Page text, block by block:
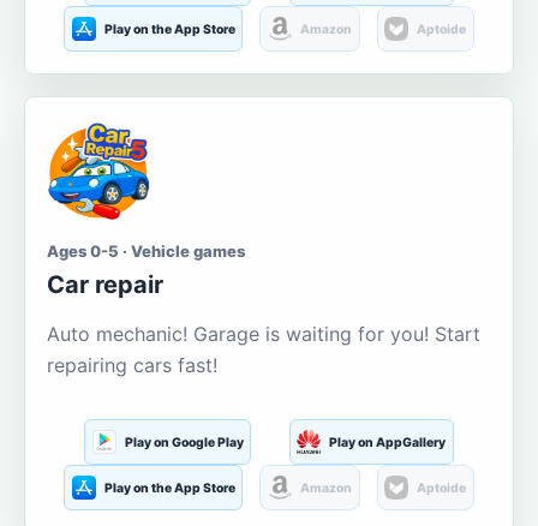
Play on the App Store Amazon Aptoide
Ages 0-5 · Vehicle games
Car repair
Auto mechanic! Garage is waiting for you! Start
repairing cars fast!
Play on Google Play Play on AppGallery
Play on the App Store Amazon Aptoide